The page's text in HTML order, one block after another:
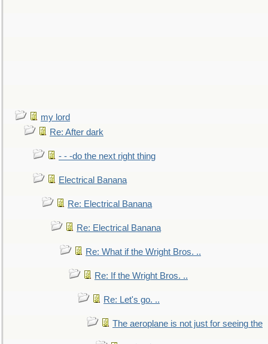
my lord
Re: After dark
- - -do the next right thing
Electrical Banana
Re: Electrical Banana
Re: Electrical Banana
Re: What if the Wright Bros. ..
Re: If the Wright Bros. ..
Re: Let's go. ..
The aeroplane is not just for seeing the